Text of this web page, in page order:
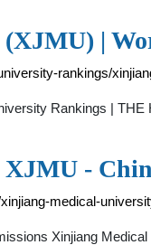
|
rankings/
Rankings |
-
medical-
Xinjiang